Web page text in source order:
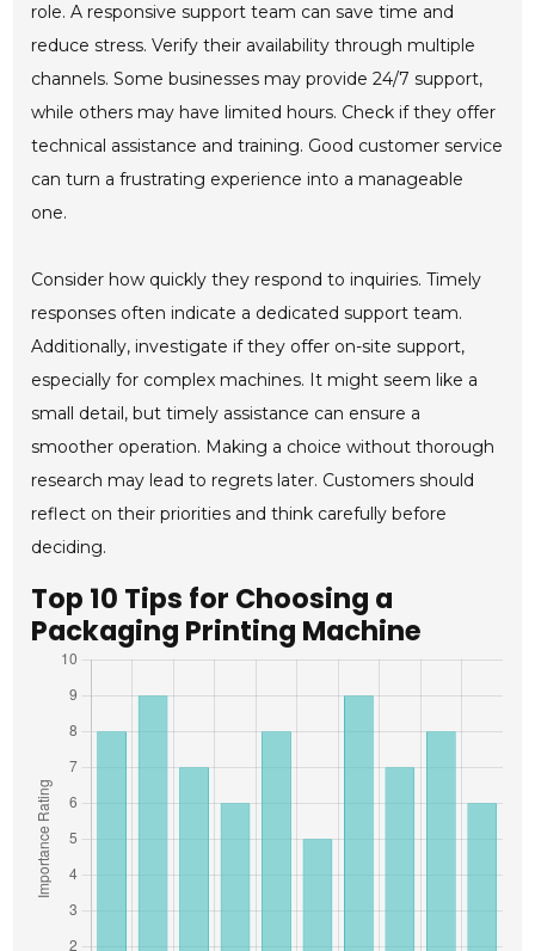
role. A responsive support team can save time and
reduce stress. Verify their availability through multiple
channels. Some businesses may provide 24/7 support,
while others may have limited hours. Check if they offer
technical assistance and training. Good customer service
can turn a frustrating experience into a manageable
one.
Consider how quickly they respond to inquiries. Timely
responses often indicate a dedicated support team.
Additionally, investigate if they offer on-site support,
especially for complex machines. It might seem like a
small detail, but timely assistance can ensure a
smoother operation. Making a choice without thorough
research may lead to regrets later. Customers should
reflect on their priorities and think carefully before
deciding.
Top 10 Tips for Choosing a
Packaging Printing Machine